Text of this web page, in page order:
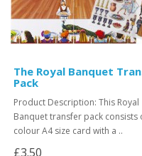
The Royal Banquet
Pack
Product Description: This Royal
Banquet transfer pack consists
colour A4 size card with a ..
£3.50